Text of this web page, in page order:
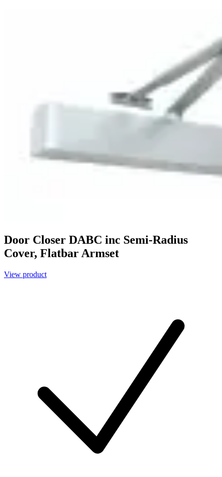
Door Closer DABC inc Semi-Radius
Cover, Flatbar Armset
View product